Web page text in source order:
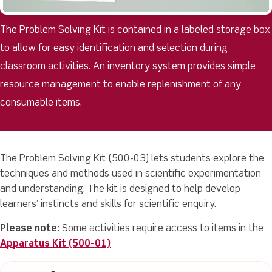
The Problem Solving Kit is contained in a labeled storage box
to allow for easy identification and selection during
classroom activities. An inventory system provides simple
resource management to enable replenishment of any
consumable items.
The Problem Solving Kit (500-03) lets students explore the
techniques and methods used in scientific experimentation
and understanding. The kit is designed to help develop
learners’ instincts and skills for scientific enquiry.
Please note: Some activities require access to items in the
Apparatus Kit (500-01)